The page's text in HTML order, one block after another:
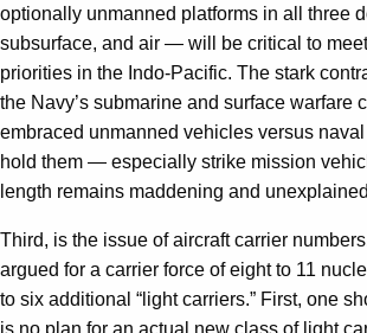
optionally unmanned platforms in all three
subsurface, and air — will be critical to
priorities in the Indo-Pacific. The stark
the Navy’s submarine and surface warfare
embraced unmanned vehicles versus naval
hold them — especially strike mission
length remains maddening and
Third, is the issue of aircraft carrier
argued for a carrier force of eight to 11
to six additional “light carriers.” First, one
is no plan for an actual new class of light